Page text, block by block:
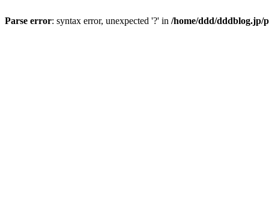
Parse error: syntax error, unexpected '?' in /home/ddd/dddblog.jp/